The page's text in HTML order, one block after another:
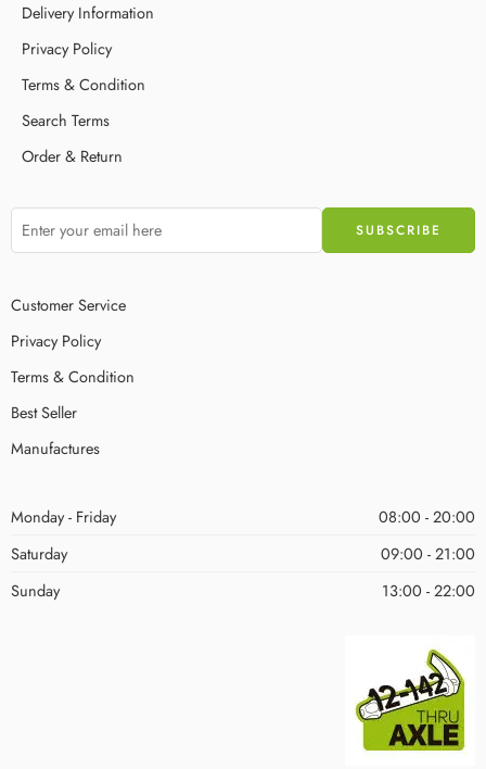
Delivery Information
Privacy Policy
Terms & Condition
Search Terms
Order & Return
Customer Service
Privacy Policy
Terms & Condition
Best Seller
Manufactures
Monday - Friday
08:00 - 20:00
Saturday
09:00 - 21:00
Sunday
13:00 - 22:00